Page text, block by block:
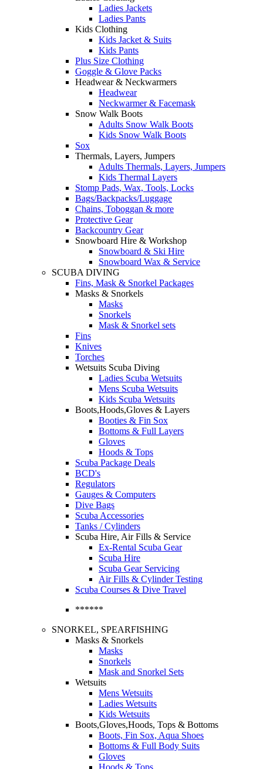
Ladies Jackets
Ladies Pants
Kids Clothing
Kids Jacket & Suits
Kids Pants
Plus Size Clothing
Goggle & Glove Packs
Headwear & Neckwarmers
Headwear
Neckwarmer & Facemask
Snow Walk Boots
Adults Snow Walk Boots
Kids Snow Walk Boots
Sox
Thermals, Layers, Jumpers
Adults Thermals, Layers, Jumpers
Kids Thermal Layers
Stomp Pads, Wax, Tools, Locks
Bags/Backpacks/Luggage
Chains, Toboggan & more
Protective Gear
Backcountry Gear
Snowboard Hire & Workshop
Snowboard & Ski Hire
Snowboard Wax & Service
SCUBA DIVING
Fins, Mask & Snorkel Packages
Masks & Snorkels
Masks
Snorkels
Mask & Snorkel sets
Fins
Knives
Torches
Wetsuits Scuba Diving
Ladies Scuba Wetsuits
Mens Scuba Wetsuits
Kids Scuba Wetsuits
Boots,Hoods,Gloves & Layers
Booties & Fin Sox
Bottoms & Full Layers
Gloves
Hoods & Tops
Scuba Package Deals
BCD's
Regulators
Gauges & Computers
Dive Bags
Scuba Accessories
Tanks / Cylinders
Scuba Hire, Air Fills & Service
Ex-Rental Scuba Gear
Scuba Hire
Scuba Gear Servicing
Air Fills & Cylinder Testing
Scuba Courses & Dive Travel
******
SNORKEL, SPEARFISHING
Masks & Snorkels
Masks
Snorkels
Mask and Snorkel Sets
Wetsuits
Mens Wetsuits
Ladies Wetsuits
Kids Wetsuits
Boots,Gloves,Hoods, Tops & Bottoms
Boots, Fin Sox, Aqua Shoes
Bottoms & Full Body Suits
Gloves
Hoods & Tops